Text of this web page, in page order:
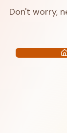
Don't worry,